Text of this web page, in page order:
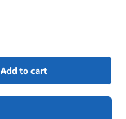
Add to cart